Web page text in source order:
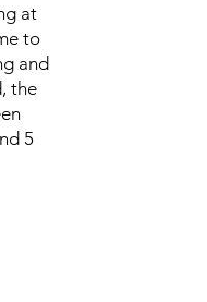
at
to
and
the
5